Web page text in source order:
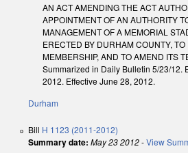
AN ACT AMENDING THE ACT
APPOINTMENT OF AN AUTHORITY
MANAGEMENT OF A MEMORIAL
ERECTED BY DURHAM COUNTY,
MEMBERSHIP, AND TO AMEND ITS
Summarized in Daily Bulletin 5/23/12.
2012. Effective June 28, 2012.
Durham
Bill H 1123 (2011-2012)
Summary date: May 23 2012-View